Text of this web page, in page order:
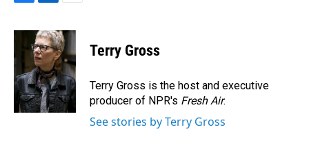
c
b
o
o
k
n
k
e
d
I
n
a
i
l
Terry Gross
Terry Gross is the host and executive
producer of NPR's Fresh Air.
See stories by Terry Gross